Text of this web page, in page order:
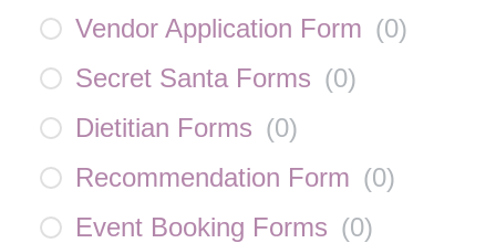
Vendor Application Form (0)
Secret Santa Forms (0)
Dietitian Forms (0)
Recommendation Form (0)
Event Booking Forms (0)